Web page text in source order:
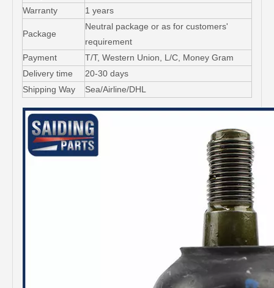
Warranty
1 years
Package
Neutral package or as for customers'
requirement
Payment
T/T, Western Union, L/C, Money Gram
Delivery time
20-30 days
Shipping Way
Sea/Airline/DHL